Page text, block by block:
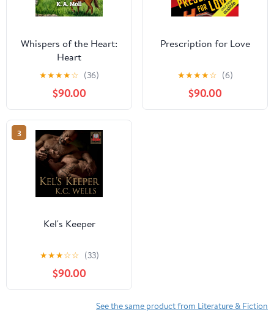
Whispers of the Heart:
Heart
★★★★☆ (36)
$90.00
Prescription for Love
★★★★☆ (6)
$90.00
3
Kel's Keeper
★★★☆☆ (33)
$90.00
See the same product from Literature & Fiction